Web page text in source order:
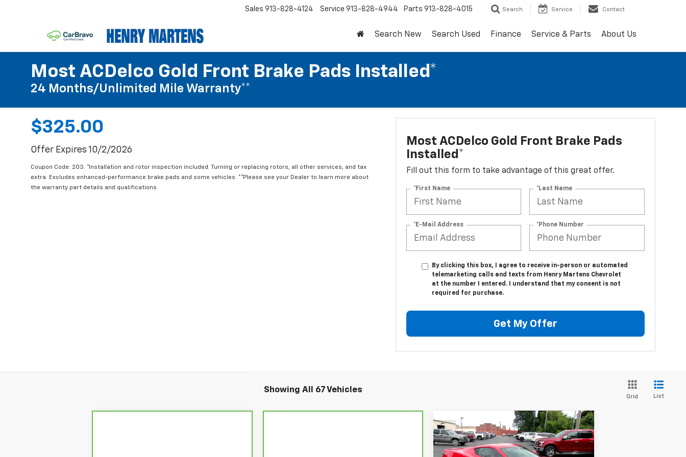
Sales 913-828-4124 Service 913-828-4944 Parts 913-828-4015 Search Service Contact
Search New Search Used Finance Service & Parts About Us
Most ACDelco Gold Front Brake Pads Installed*
24 Months/Unlimited Mile Warranty**
$325.00
Offer Expires 10/2/2026
Coupon Code: 203. *Installation and rotor inspection included. Turning or replacing rotors, all other services, and tax
extra. Excludes enhanced-performance brake pads and some vehicles. **Please see your Dealer to learn more about
the warranty part details and qualifications.
Most ACDelco Gold Front Brake Pads
Installed*
Fill out this form to take advantage of this great offer.
*First Name *Last Name
*E-Mail Address *Phone Number
By clicking this box, I agree to receive in-person or automated
telemarketing calls and texts from Henry Martens Chevrolet
at the number I entered. I understand that my consent is not
required for purchase.
Get My Offer
Showing All 67 Vehicles
Grid List
New2026Chevrolet
Corvette Stingray2LT
$92,660
MSRP
$85,537
FINAL PRICE
Compare Vehicle